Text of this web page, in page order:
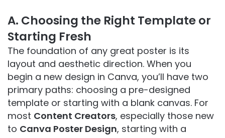
A. Choosing the Right Template or
Starting Fresh
The foundation of any great poster is its
layout and aesthetic direction. When you
begin a new design in Canva, you’ll have two
primary paths: choosing a pre-designed
template or starting with a blank canvas. For
most Content Creators, especially those new
to Canva Poster Design, starting with a